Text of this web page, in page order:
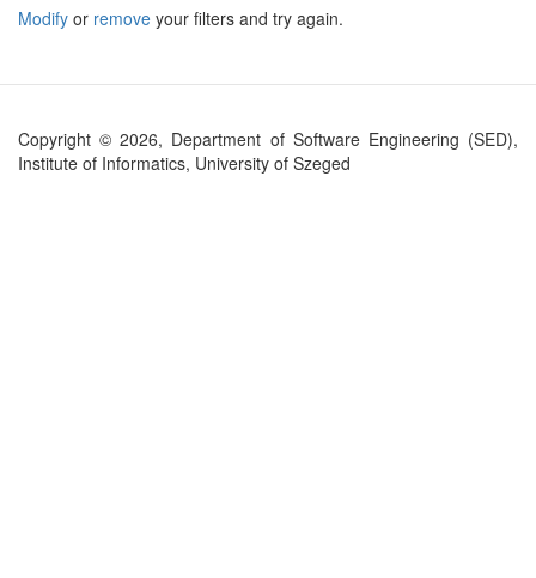
Modify or remove your filters and try again.
Copyright © 2026, Department of Software Engineering (SED),
Institute of Informatics, University of Szeged